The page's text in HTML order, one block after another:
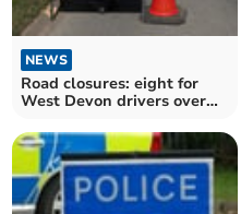
NEWS
Road closures: eight for
West Devon drivers over